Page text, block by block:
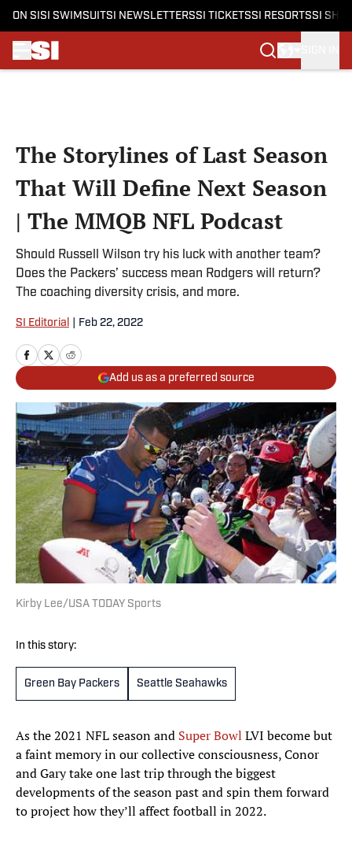
ON SI SI SWIMSUITSI NEWSLETTERSSI TICKETSSI RESORTSSI
The Storylines of Last Season
That Will Define Next Season
| The MMQB NFL Podcast
Should Russell Wilson try his luck with another team?
Does the Packers’ success mean Rodgers will return?
The coaching diversity crisis, and more.
SI Editorial Feb 22, 2022
Add us as a preferred source
Kirby Lee/USA TODAY Sports
In this story:
Green Bay Packers Seattle Seahawks
As the 2021 NFL season and Super Bowl LVI become but
a faint memory in our collective consciousness, Conor
and Gary take one last trip through the biggest
developments of the season past and spin them forward
to project how they’ll affect football in 2022.